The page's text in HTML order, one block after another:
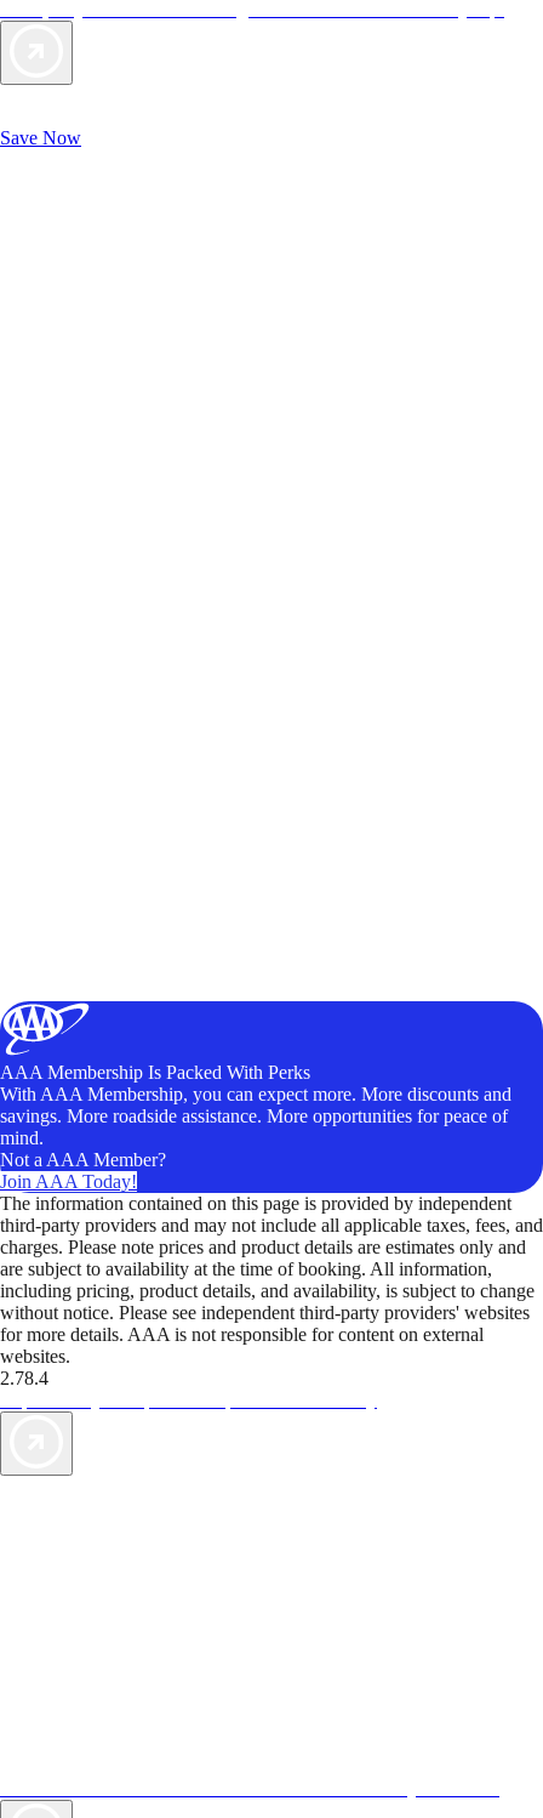
Save Now
AAA Membership Is Packed With Perks
With AAA Membership, you can expect more. More discounts and
savings. More roadside assistance. More opportunities for peace of
mind.
Not a AAA Member?
Join AAA Today!
The information contained on this page is provided by independent
third-party providers and may not include all applicable taxes, fees, and
charges. Please note prices and product details are estimates only and
are subject to availability at the time of booking. All information,
including pricing, product details, and availability, is subject to change
without notice. Please see independent third-party providers' websites
for more details. AAA is not responsible for content on external
websites.
2.78.4